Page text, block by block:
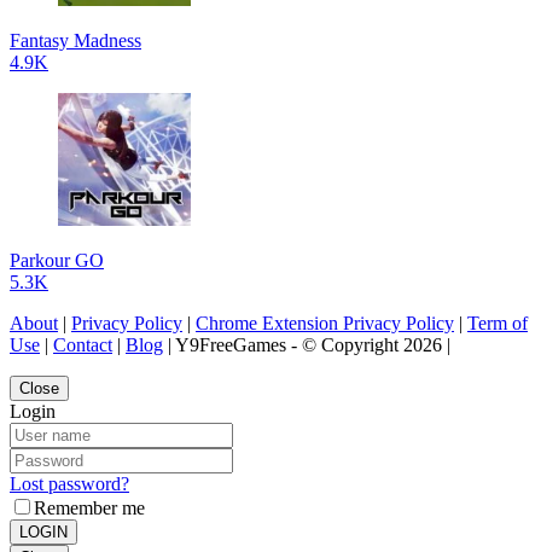
Fantasy Madness
4.9K
Parkour GO
5.3K
About | Privacy Policy | Chrome Extension Privacy Policy | Term of
Use | Contact | Blog | Y9FreeGames - © Copyright 2026 |
Close
Login
Lost password?
Remember me
LOGIN